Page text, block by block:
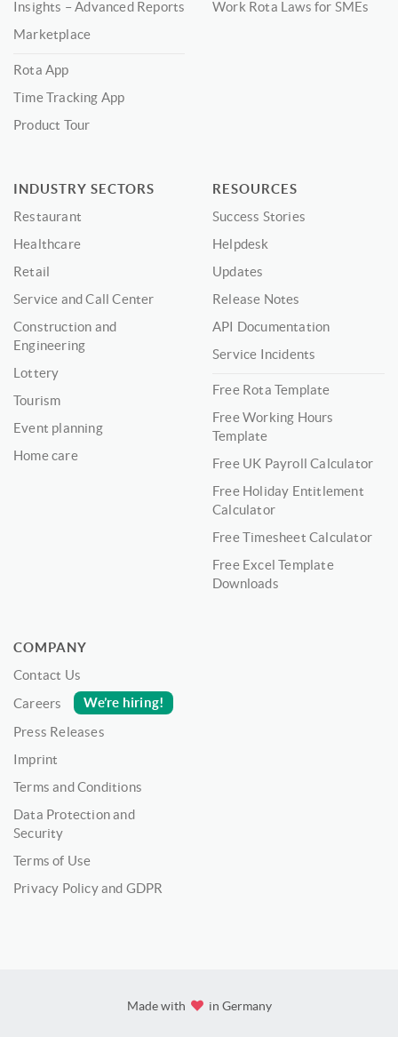
Insights – Advanced Reports
Marketplace
Rota App
Time Tracking App
Product Tour
Work Rota Laws for SMEs
INDUSTRY SECTORS
Restaurant
Healthcare
Retail
Service and Call Center
Construction and
Engineering
Lottery
Tourism
Event planning
Home care
RESOURCES
Success Stories
Helpdesk
Updates
Release Notes
API Documentation
Service Incidents
Free Rota Template
Free Working Hours
Template
Free UK Payroll Calculator
Free Holiday Entitlement
Calculator
Free Timesheet Calculator
Free Excel Template
Downloads
COMPANY
Contact Us
Careers
We’re hiring!
Press Releases
Imprint
Terms and Conditions
Data Protection and
Security
Terms of Use
Privacy Policy and GDPR
Made with in Germany